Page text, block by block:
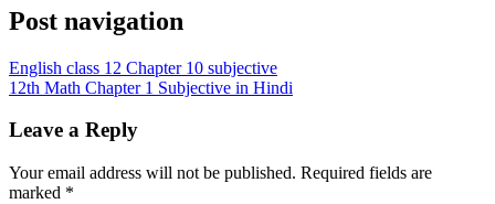
Post navigation
English class 12 Chapter 10 subjective
12th Math Chapter 1 Subjective in Hindi
Leave a Reply
Your email address will not be published. Required fields are
marked *